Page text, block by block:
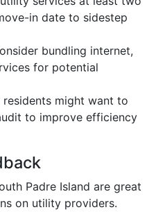
in date to sidestep
bundling internet,
for potential
residents might want to
to improve efficiency
Padre Island are great
on utility providers.